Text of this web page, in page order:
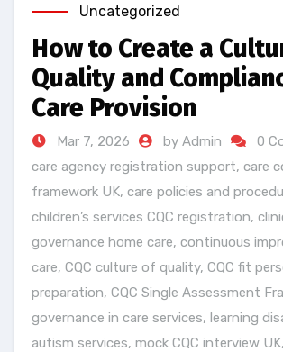
Uncategorized
How to Create a
Quality and
Care Provision
Mar 7, 2026 by Admin
0
care agency registration support, care
framework UK, care policies and
children’s services CQC registration,
governance home care, continuous
care, CQC culture of quality, CQC fit
preparation, CQC Single Assessment
governance in care services, learning
autism services, mock CQC interview UK,